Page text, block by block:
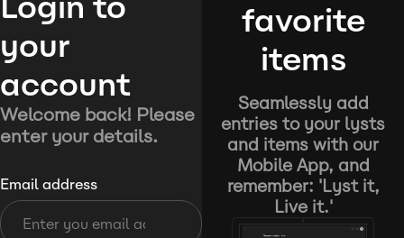
your
account
Welcome back! Please
enter your details.
Email address
favorite
items
Seamlessly add
entries to your lysts
and items with our
Mobile App, and
remember: 'Lyst it,
Live it.'